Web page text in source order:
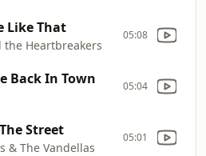
Like That
the Heartbreakers
05:08
Back In Town 05:04
Street
& The Vandellas
05:01